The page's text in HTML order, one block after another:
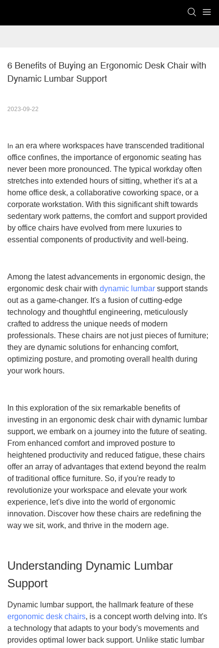
6 Benefits of Buying an Ergonomic Desk Chair with
Dynamic Lumbar Support
2023-09-22
In an era where workspaces have transcended traditional
office confines, the importance of ergonomic seating has
never been more pronounced. The typical workday often
stretches into extended hours of sitting, whether it's at a
home office desk, a collaborative coworking space, or a
corporate workstation. With this significant shift towards
sedentary work patterns, the comfort and support provided
by office chairs have evolved from mere luxuries to
essential components of productivity and well-being.
Among the latest advancements in ergonomic design, the
ergonomic desk chair with dynamic lumbar support stands
out as a game-changer. It's a fusion of cutting-edge
technology and thoughtful engineering, meticulously
crafted to address the unique needs of modern
professionals. These chairs are not just pieces of furniture;
they are dynamic solutions for enhancing comfort,
optimizing posture, and promoting overall health during
your work hours.
In this exploration of the six remarkable benefits of
investing in an ergonomic desk chair with dynamic lumbar
support, we embark on a journey into the future of seating.
From enhanced comfort and improved posture to
heightened productivity and reduced fatigue, these chairs
offer an array of advantages that extend beyond the realm
of traditional office furniture. So, if you're ready to
revolutionize your workspace and elevate your work
experience, let's dive into the world of ergonomic
innovation. Discover how these chairs are redefining the
way we sit, work, and thrive in the modern age.
Understanding Dynamic Lumbar
Support
Dynamic lumbar support, the hallmark feature of these
ergonomic desk chairs, is a concept worth delving into. It's
a technology that adapts to your body's movements and
provides optimal lower back support. Unlike static lumbar